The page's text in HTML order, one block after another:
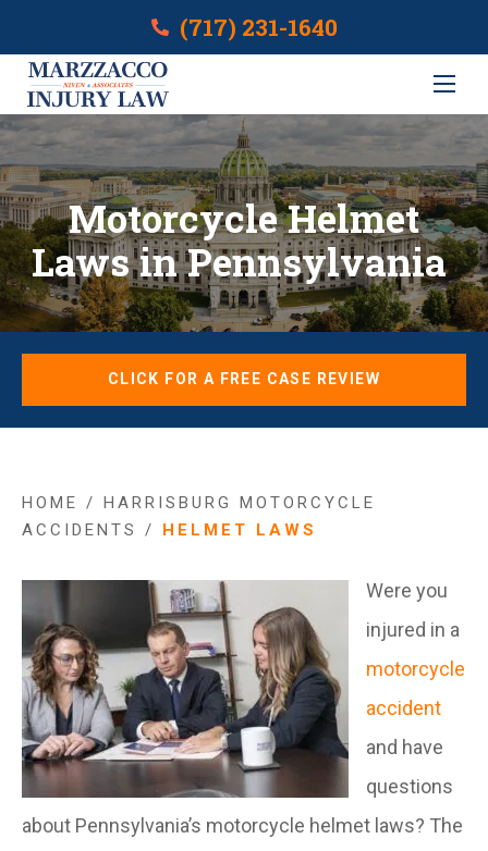
(717) 231-1640
Motorcycle Helmet
Laws in Pennsylvania
CLICK FOR A FREE CASE REVIEW
HOME / HARRISBURG MOTORCYCLE
ACCIDENTS
/ HELMET LAWS
Were you
injured in a
motorcycle
accident
and have
questions
about Pennsylvania’s motorcycle helmet laws? The